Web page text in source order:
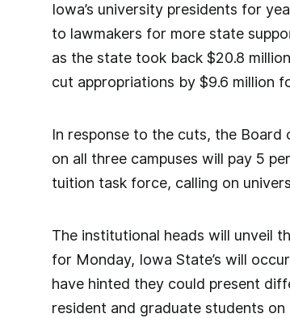
Iowa’s university presidents for
to lawmakers for more state
as the state took back $20.8
cut appropriations by $9.6 million
In response to the cuts, the
on all three campuses will pay 5
tuition task force, calling on
The institutional heads will unveil
for Monday, Iowa State’s will
have hinted they could present
resident and graduate students